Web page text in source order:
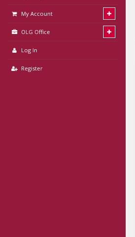
My Account
OLG Office
Log In
Register